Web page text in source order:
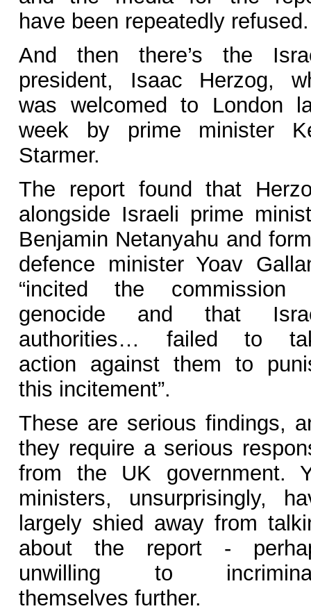
have been repeatedly refused.
And then there’s the
president, Isaac Herzog,
was welcomed to London
week by prime minister
Starmer.
The report found that
alongside Israeli prime
Benjamin Netanyahu and
defence minister Yoav
“incited the commission
genocide and that
authorities… failed to
action against them to
this incitement”.
These are serious findings,
they require a serious
from the UK government.
ministers, unsurprisingly,
largely shied away from
about the report -
unwilling to
themselves further.